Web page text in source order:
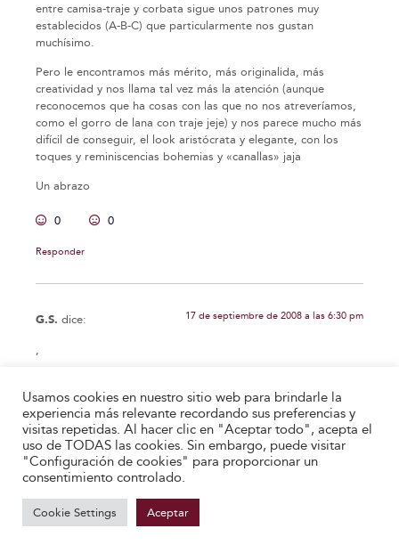
entre camisa-traje y corbata sigue unos patrones muy
establecidos (A-B-C) que particularmente nos gustan
muchísimo.
Pero le encontramos más mérito, más originalida, más
creatividad y nos llama tal vez más la atención (aunque
reconocemos que ha cosas con las que no nos atreveríamos,
como el gorro de lana con traje jeje) y nos parece mucho más
difícil de conseguir, el look aristócrata y elegante, con los
toques y reminiscencias bohemias y «canallas» jaja
Un abrazo
0 0
Responder
G.S. dice: 17 de septiembre de 2008 a las 6:30 pm
Responder
Anónimo dice:
Lo verdaderamente magnífico de esta carta es que es una
paráfrasis de la dedicatoria de «El príncipe» de Maquiavelo a
Usamos cookies en nuestro sitio web para brindarle la
experiencia más relevante recordando sus preferencias y
visitas repetidas. Al hacer clic en "Aceptar todo", acepta el
uso de TODAS las cookies. Sin embargo, puede visitar
"Configuración de cookies" para proporcionar un
consentimiento controlado.
Cookie Settings Aceptar